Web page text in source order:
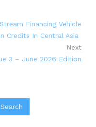
Financing Vehicle
Credits In Central Asia
Next
3 – June 2026 Edition
Search